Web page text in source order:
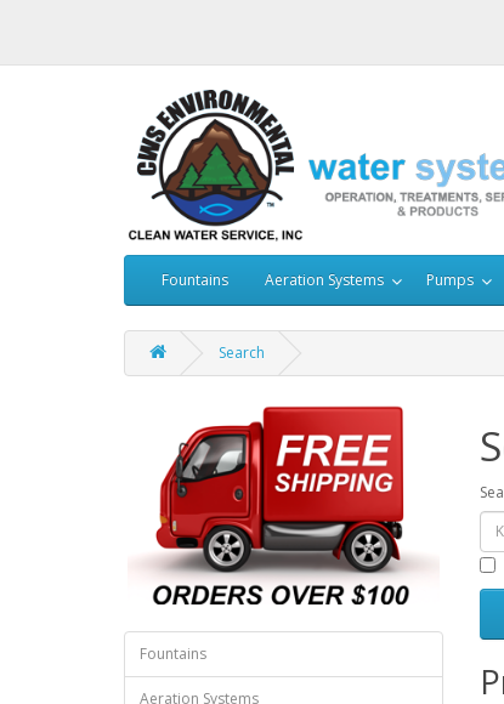
Fountains Aeration Systems Pumps
Search
Fountains
Aeration Systems